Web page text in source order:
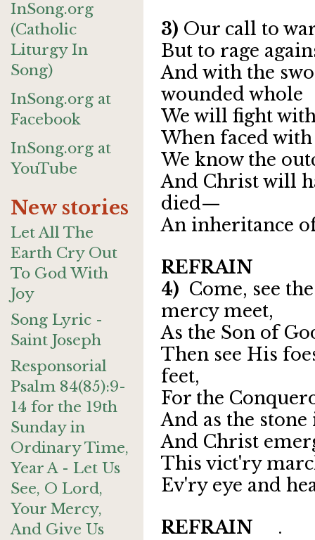
InSong.org
(Catholic
Liturgy In
Song)
InSong.org at
Facebook
InSong.org at
YouTube
New stories
Let All The
Earth Cry Out
To God With
Joy
Song Lyric -
Saint Joseph
Responsorial
Psalm 84(85):9-
14 for the 19th
Sunday in
Ordinary Time,
Year A - Let Us
See, O Lord,
Your Mercy,
And Give Us
3) Our call to
But to rage
And with the
wounded whole
We will fight
When faced
We know the
And Christ will
died—
An inheritance
REFRAIN
4) Come, see
mercy meet,
As the Son of
Then see His
feet,
For the
And as the
And Christ
This vict'ry
Ev'ry eye and
REFRAIN .